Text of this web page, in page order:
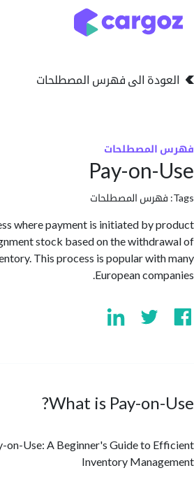
الى فهرس المصطلحات
Pay-
المصطلحات
process where payment is initiated by
consignment stock based on the
inventory. This process is popular
European
What is Pay-on-
Pay-on-Use: A Beginner's Guide to
Inventory